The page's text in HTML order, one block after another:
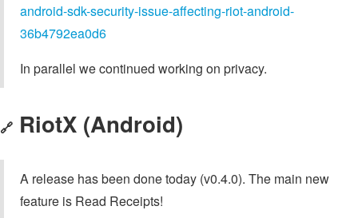
android-sdk-security-issue-affecting-riot-android-
36b4792ea0d6
In parallel we continued working on privacy.
🔗 RiotX (Android)
A release has been done today (v0.4.0). The main new
feature is Read Receipts!